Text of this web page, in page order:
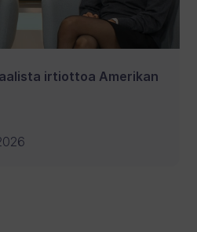
irtiottoa Amerikan